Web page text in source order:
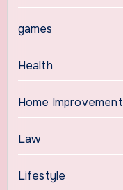
games
Health
Home Improvement
Law
Lifestyle